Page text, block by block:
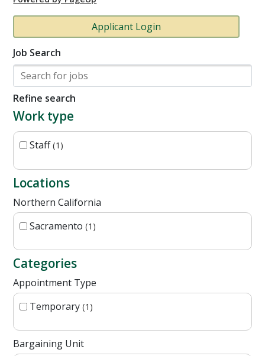
Applicant Login
Job Search
Refine search
Work type
Staff 1
Locations
Northern California
Sacramento 1
Categories
Appointment Type
Temporary 1
Bargaining Unit